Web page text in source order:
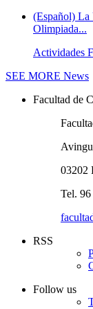
(Español) La
Olimpiada...
Actividades
SEE MORE News
Facultad de
03202
Tel.
RSS
Follow us